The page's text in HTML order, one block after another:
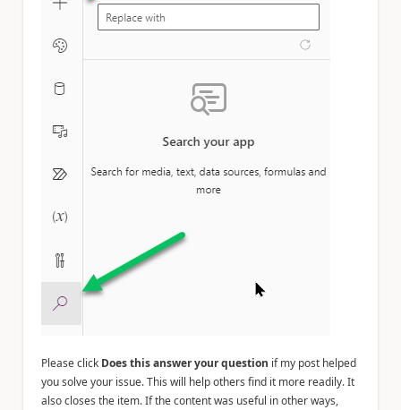
Please click Does this answer your question if my post helped
you solve your issue. This will help others find it more readily. It
also closes the item. If the content was useful in other ways,